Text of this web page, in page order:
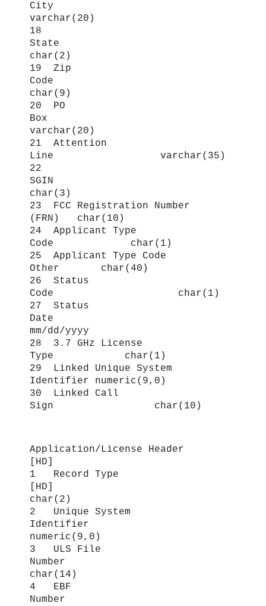
City
varchar(20)
18
State
char(2)
19 Zip
Code
char(9)
20 PO
Box
varchar(20)
21 Attention
Line varchar(35)
22
SGIN
char(3)
23 FCC Registration Number
(FRN) char(10)
24 Applicant Type
Code char(1)
25 Applicant Type Code
Other char(40)
26 Status
Code char(1)
27 Status
Date
mm/dd/yyyy
28 3.7 GHz License
Type char(1)
29 Linked Unique System
Identifier numeric(9,0)
30 Linked Call
Sign char(10)
Application/License Header
[HD]
1 Record Type
[HD]
char(2)
2 Unique System
Identifier
numeric(9,0)
3 ULS File
Number
char(14)
4 EBF
Number